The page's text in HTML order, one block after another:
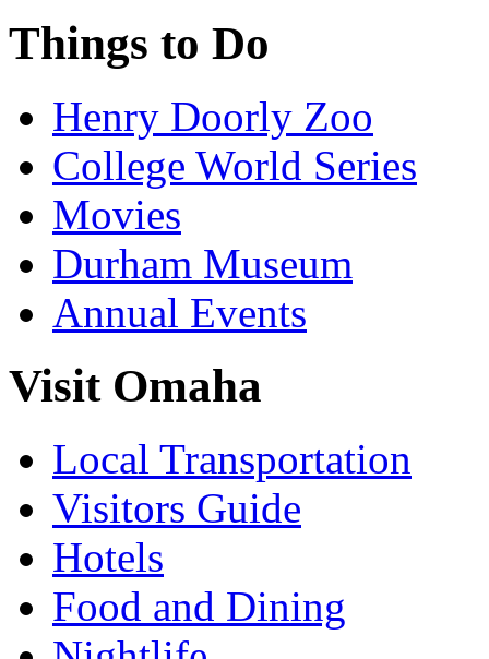
Things to Do
Henry Doorly Zoo
College World Series
Movies
Durham Museum
Annual Events
Visit Omaha
Local Transportation
Visitors Guide
Hotels
Food and Dining